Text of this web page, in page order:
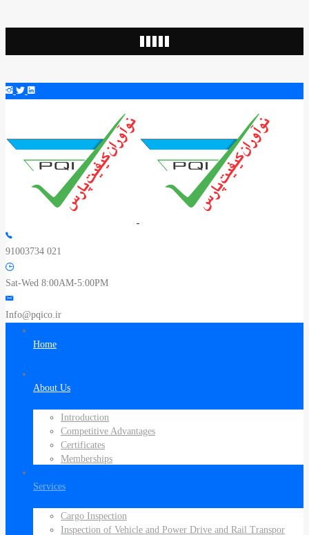
91003734 021
Sat-Wed 8:00AM-5:00PM
Info@pqico.ir
Home
About Us
Introduction
Competitive Advantages
Certificates
Memberships
Services
Cargo Inspection
Inspection of Vehicle and Power Drive and Rail Transpor